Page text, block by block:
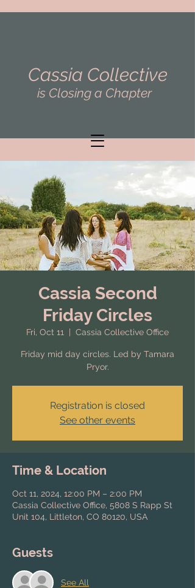
Cassia Collective
is Closing a Chapter
Cassia Second
Friday Circles
Fri, Oct 11 Cassia Collective Office
Friday mid day circles. Led by Tamara
Pryor.
Registration is closed
See other events
Time & Location
Oct 11, 2024, 12:00 PM – 2:00 PM
Cassia Collective Office, 5808 S Rapp St
Unit 104, Littleton, CO 80120, USA
Guests
See All